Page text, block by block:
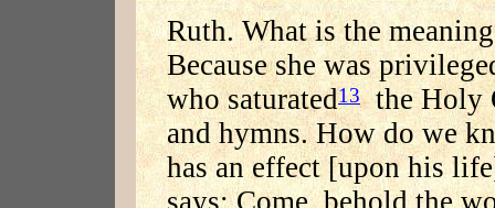
Ruth. What is the
Because she was
who saturated13the Holy
and hymns. How do we
has an effect [upon his
says: Come, behold the